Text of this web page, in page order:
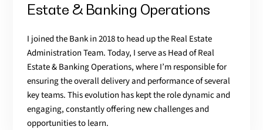
Estate & Banking Operations
I joined the Bank in 2018 to head up the Real Estate
Administration Team. Today, I serve as Head of Real
Estate & Banking Operations, where I’m responsible for
ensuring the overall delivery and performance of several
key teams. This evolution has kept the role dynamic and
engaging, constantly offering new challenges and
opportunities to learn.